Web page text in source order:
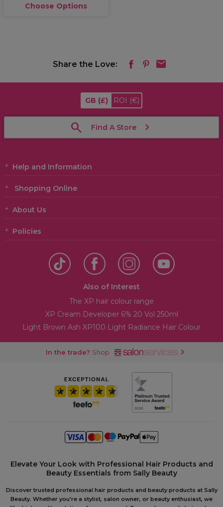
Choose Options
Share the Love:
GB (£) ROI (€)
Find A Store
Help and Information
Shopping Online
About Us
Policies
Also of Interest
The XP hair colour range
XP Cream Developer 6% 20 Vol 250ml
Light Brown Ash XP100 Light Radiance Hair Colour
In the trade? Shop
Elevate Your Look with Professional Hair Products and
Beauty Essentials from Sally Beauty
Discover trusted professional hair products and beauty products at Sally
Beauty. Whether you're a stylist, salon owner, or beauty enthusiast, we